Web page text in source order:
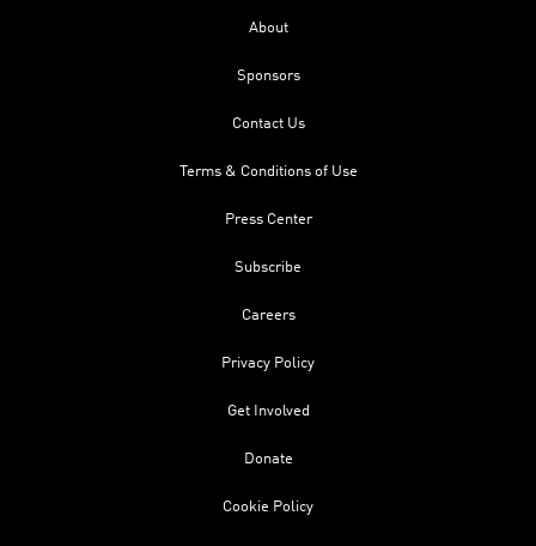
About
Sponsors
Contact Us
Terms & Conditions of Use
Press Center
Subscribe
Careers
Privacy Policy
Get Involved
Donate
Cookie Policy